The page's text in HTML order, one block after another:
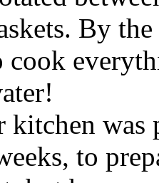
By
cook
kitchen
to